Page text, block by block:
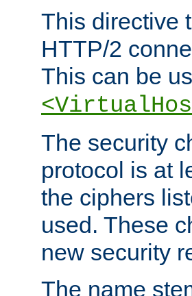
This directive
HTTP/2
This can be
The security
protocol is at
the ciphers
used. These
new security
The name